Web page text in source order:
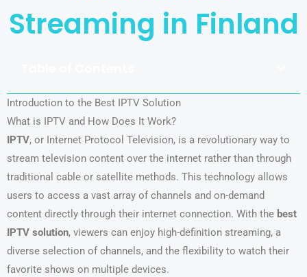
Streaming in Finland
Introduction to the Best IPTV Solution
What is IPTV and How Does It Work?
IPTV, or Internet Protocol Television, is a revolutionary way to
stream television content over the internet rather than through
traditional cable or satellite methods. This technology allows
users to access a vast array of channels and on-demand
content directly through their internet connection. With the best
IPTV solution, viewers can enjoy high-definition streaming, a
diverse selection of channels, and the flexibility to watch their
favorite shows on multiple devices.